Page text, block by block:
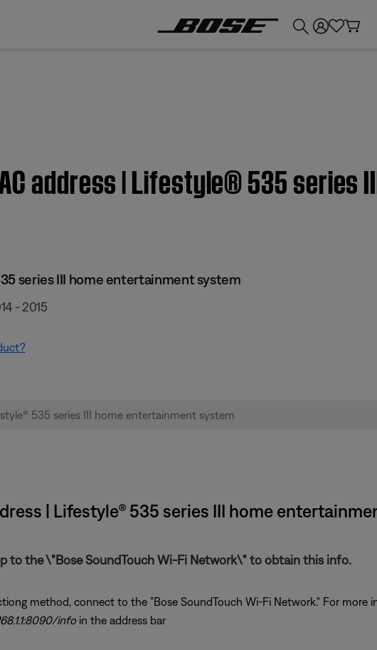
address | Lifestyle® 535 series
series III home entertainment system
- 2015
| Lifestyle® 535 series III home
to the \"Bose SoundTouch Wi-Fi Network\" to obtain this info.
method, connect to the "Bose SoundTouch Wi-Fi Network." For more
infoin the address bar